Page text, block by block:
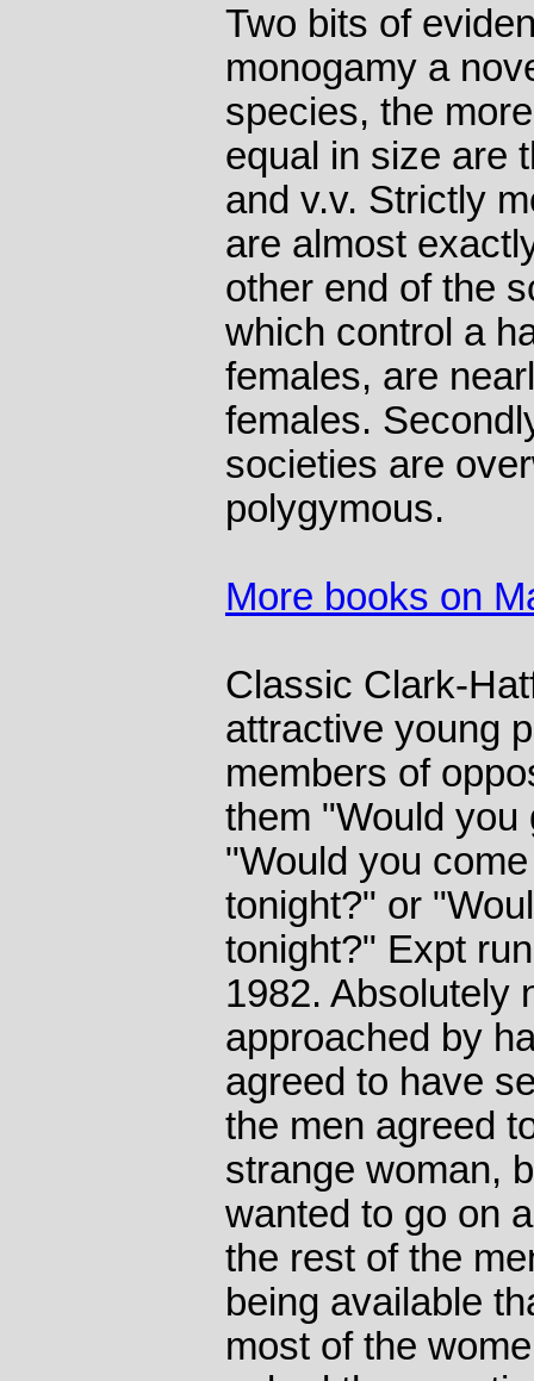
Two bits of
monogamy a
species, the
equal in size are
and v.v. Strictly
are almost
other end of the
which control a
females, are
females.
societies are
polygymous.
More books on
Classic Clark-
attractive young
members of
them "Would you
"Would you
tonight?" or
tonight?" Expt
1982. Absolutely
approached by
agreed to have
the men agreed
strange woman,
wanted to go on
the rest of the
being available
most of the